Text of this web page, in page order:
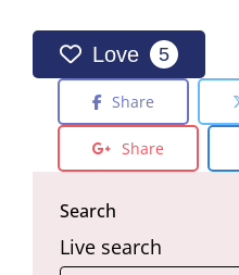
Love 5
Share
Share
Search
Live search